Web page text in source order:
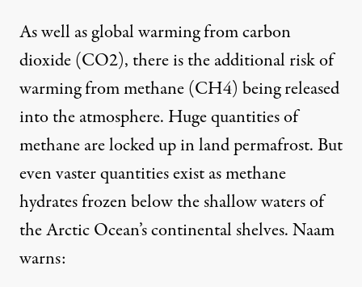
As well as global warming from carbon
dioxide (CO2), there is the additional risk of
warming from methane (CH4) being released
into the atmosphere. Huge quantities of
methane are locked up in land permafrost. But
even vaster quantities exist as methane
hydrates frozen below the shallow waters of
the Arctic Ocean’s continental shelves. Naam
warns: